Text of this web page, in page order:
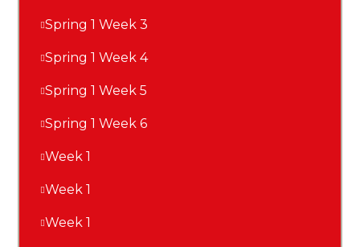
Spring 1 Week 3
Spring 1 Week 4
Spring 1 Week 5
Spring 1 Week 6
Week 1
Week 1
Week 1